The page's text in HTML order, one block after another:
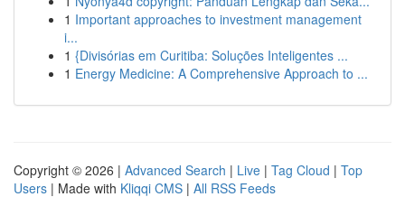
1 Important approaches to investment management
i...
1 {Divisórias em Curitiba: Soluções Inteligentes ...
1 Energy Medicine: A Comprehensive Approach to ...
Copyright © 2026 | Advanced Search | Live | Tag Cloud | Top
Users | Made with Kliqqi CMS | All RSS Feeds